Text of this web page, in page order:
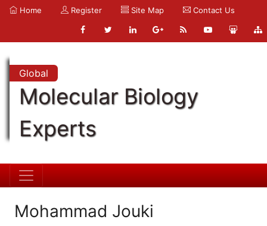
Home Register Site Map Contact Us
Global
Molecular Biology
Experts
Mohammad Jouki